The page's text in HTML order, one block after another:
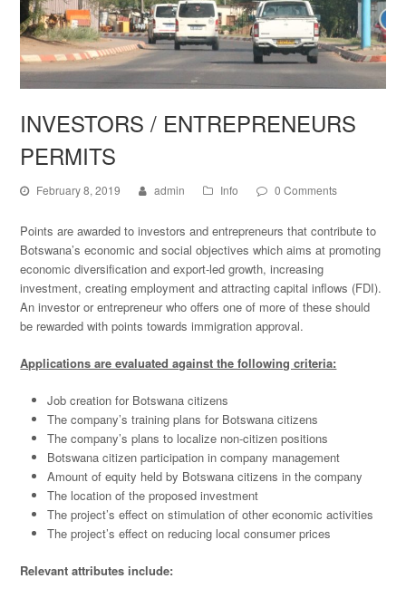
INVESTORS / ENTREPRENEURS
PERMITS
February 8, 2019 admin Info 0 Comments
Points are awarded to investors and entrepreneurs that contribute to
Botswana’s economic and social objectives which aims at promoting
economic diversification and export-led growth, increasing
investment, creating employment and attracting capital inflows (FDI).
An investor or entrepreneur who offers one of more of these should
be rewarded with points towards immigration approval.
Applications are evaluated against the following criteria:
Job creation for Botswana citizens
The company’s training plans for Botswana citizens
The company’s plans to localize non-citizen positions
Botswana citizen participation in company management
Amount of equity held by Botswana citizens in the company
The location of the proposed investment
The project’s effect on stimulation of other economic activities
The project’s effect on reducing local consumer prices
Relevant attributes include: